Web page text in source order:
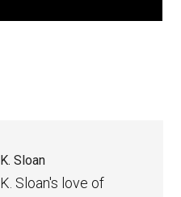
Sloan
Sloan's love of